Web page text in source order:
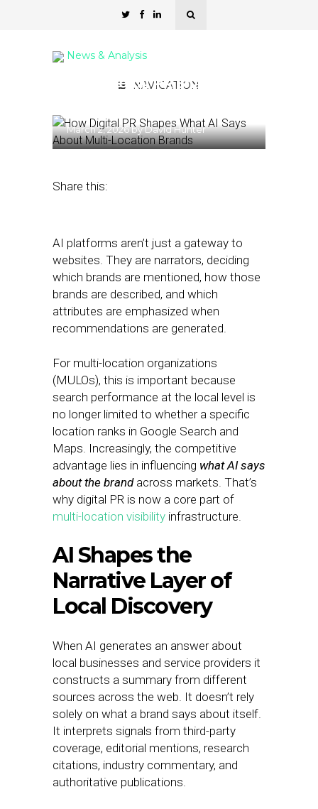
NAVIGATION
News & Analysis
How Digital PR Shapes AI
March 2, 2026byDavid Hunter
Share this:
AI platforms aren’t just a gateway to
websites. They are narrators, deciding
which brands are mentioned, how those
brands are described, and which
attributes are emphasized when
recommendations are generated.
For multi-location organizations
(MULOs), this is important because
search performance at the local level is
no longer limited to whether a specific
location ranks in Google Search and
Maps. Increasingly, the competitive
advantage lies in influencing what AI says
about the brandacross markets. That’s
why digital PR is now a core part of
multi-location visibility infrastructure.
AI Shapes the
Narrative Layer of
Local Discovery
When AI generates an answer about
local businesses and service providers it
constructs a summary from different
sources across the web. It doesn’t rely
solely on what a brand says about itself.
It interprets signals from third-party
coverage, editorial mentions, research
citations, industry commentary, and
authoritative publications.